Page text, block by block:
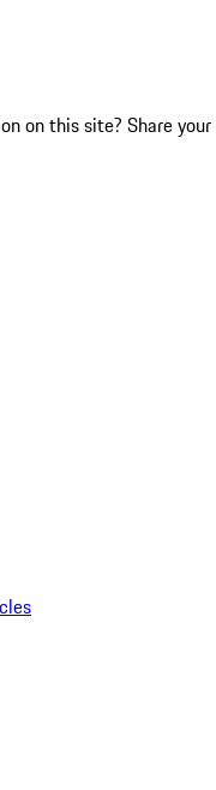
on this site? Share your